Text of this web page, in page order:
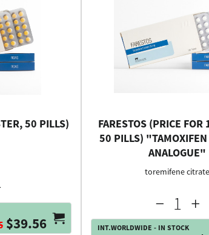
50 PILLS)
$39.56
FARESTOS (PRICE FOR
50 PILLS)
ANALOGUE"
toremifene citrate
INT.WORLDWIDE - IN STOCK